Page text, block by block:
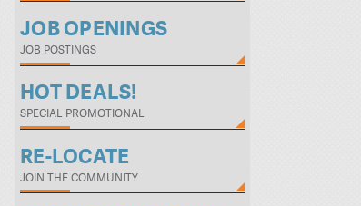
JOB OPENINGS
JOB POSTINGS
HOT DEALS!
SPECIAL PROMOTIONAL
RE-LOCATE
JOIN THE COMMUNITY